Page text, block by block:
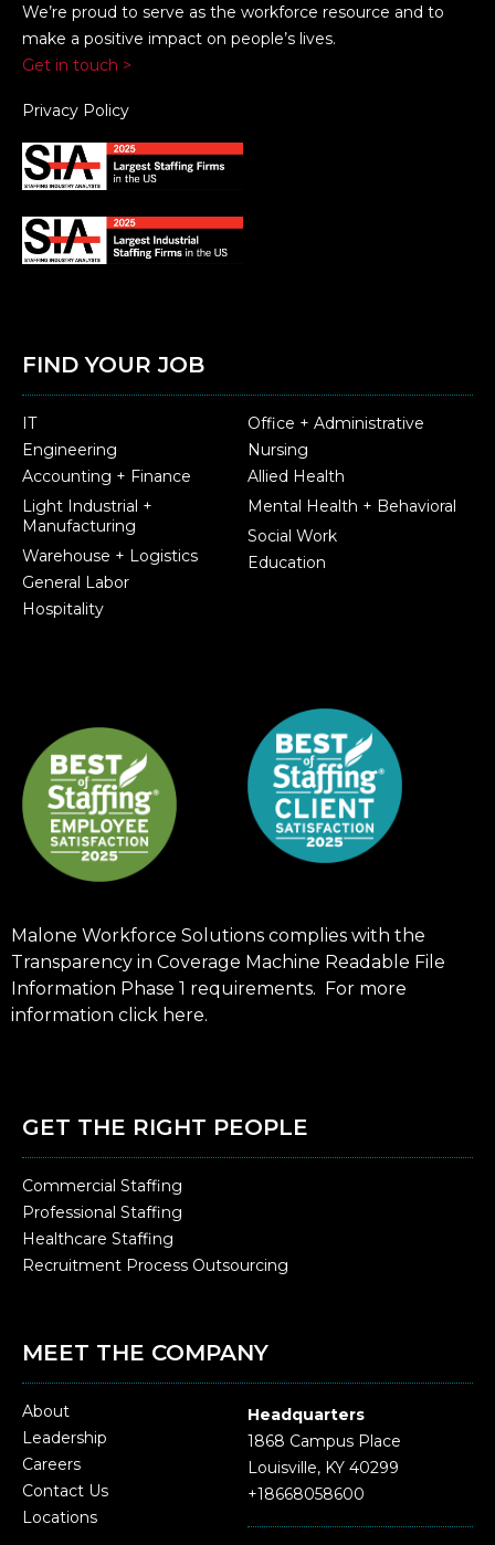
We’re proud to serve as the workforce resource and to
make a positive impact on people’s lives.
Get in touch >
Privacy Policy
FIND YOUR JOB
IT
Engineering
Accounting + Finance
Light Industrial +
Manufacturing
Warehouse + Logistics
General Labor
Hospitality
Office + Administrative
Nursing
Allied Health
Mental Health + Behavioral
Social Work
Education
Malone Workforce Solutions complies with the
Transparency in Coverage Machine Readable File
Information Phase 1 requirements. For more
information click here.
GET THE RIGHT PEOPLE
Commercial Staffing
Professional Staffing
Healthcare Staffing
Recruitment Process Outsourcing
MEET THE COMPANY
About
Leadership
Careers
Contact Us
Locations
Headquarters
1868 Campus Place
Louisville, KY 40299
+18668058600